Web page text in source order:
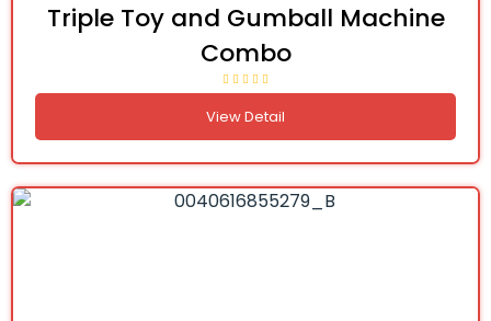
Triple Toy and Gumball Machine
Combo
View Detail